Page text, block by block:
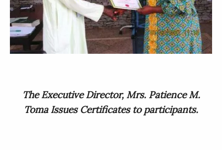
The Executive Director, Mrs. Patience M.
Toma Issues Certificates to participants.